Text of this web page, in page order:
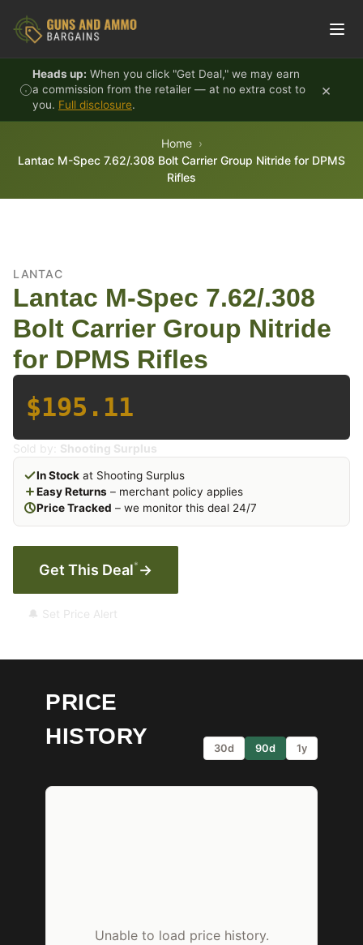
Heads up: When you click "Get Deal," we may earn
a commission from the retailer — at no extra cost to
you. Full disclosure.
×
Home
Lantac M-Spec 7.62/.308 Bolt Carrier Group Nitride for DPMS
Rifles
LANTAC
Lantac M-Spec 7.62/.308
Bolt Carrier Group Nitride
for DPMS Rifles
$195.11
Sold by: Shooting Surplus
In Stock at Shooting Surplus
Easy Returns – merchant policy applies
Price Tracked – we monitor this deal 24/7
Get This Deal* →
🔔 Set Price Alert
PRICE
HISTORY
30d 90d 1y
Unable to load price history.